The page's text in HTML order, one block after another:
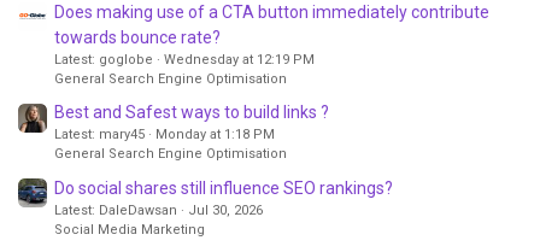
Does making use of a CTA button immediately contribute
towards bounce rate?
Latest: goglobe
Wednesday at 12:19 PM
General Search Engine Optimisation
Best and Safest ways to build links ?
Latest: mary45
Monday at 1:18 PM
General Search Engine Optimisation
Do social shares still influence SEO rankings?
Latest: DaleDawsan
Jul 30, 2026
Social Media Marketing